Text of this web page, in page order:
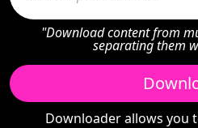
"Download content from
separating them
Downloader allows you